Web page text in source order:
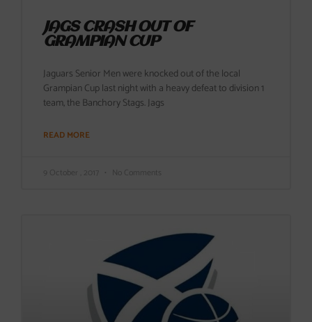
JAGS CRASH OUT OF
GRAMPIAN CUP
Jaguars Senior Men were knocked out of the local
Grampian Cup last night with a heavy defeat to division 1
team, the Banchory Stags. Jags
READ MORE
9 October , 2017 No Comments